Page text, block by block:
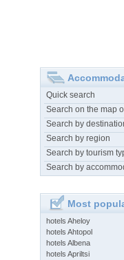
Quick search
Search on the map
Search by
Search by region
Search by tourism
Search by
Most
hotels Aheloy
hotels Ahtopol
hotels Albena
hotels Apriltsi